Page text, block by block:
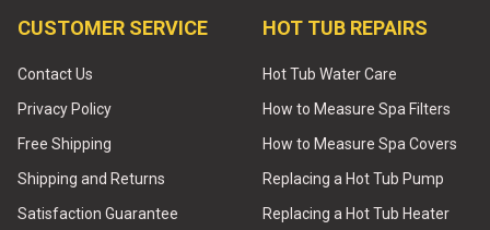
CUSTOMER SERVICE
Contact Us
Privacy Policy
Free Shipping
Shipping and Returns
Satisfaction Guarantee
HOT TUB REPAIRS
Hot Tub Water Care
How to Measure Spa Filters
How to Measure Spa Covers
Replacing a Hot Tub Pump
Replacing a Hot Tub Heater